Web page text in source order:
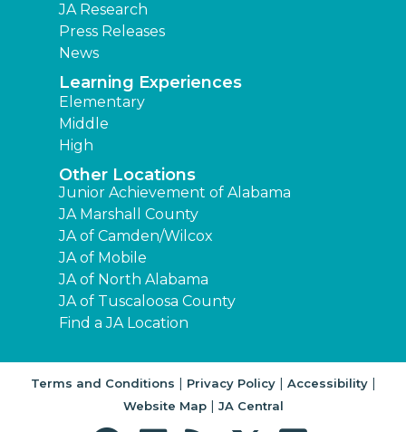
JA Research
Press Releases
News
Learning Experiences
Elementary
Middle
High
Other Locations
Junior Achievement of Alabama
JA Marshall County
JA of Camden/Wilcox
JA of Mobile
JA of North Alabama
JA of Tuscaloosa County
Find a JA Location
Terms and Conditions | Privacy Policy| Accessibility|
Website Map| JA Central